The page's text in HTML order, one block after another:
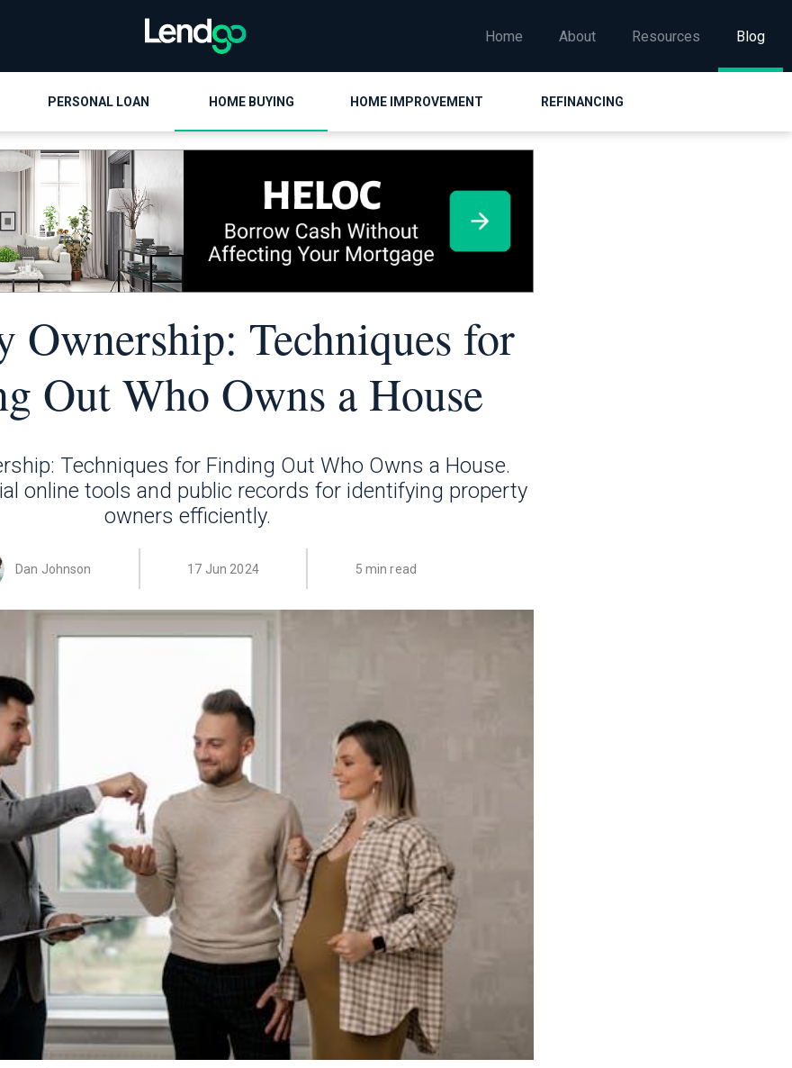
Home About Resources Blog
PERSONAL LOAN HOME BUYING HOME IMPROVEMENT REFINANCING
Ownership: Techniques for
Out Who Owns a House
Techniques for Finding Out Who Owns a House.
online tools and public records for identifying property
owners efficiently.
Dan Johnson 17 Jun 2024 5 min read